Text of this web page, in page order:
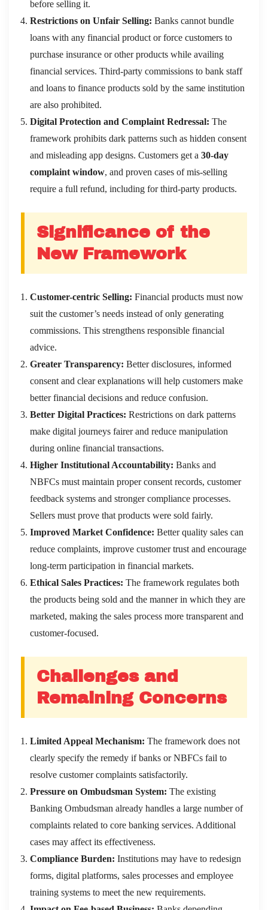
before selling it.
Restrictions on Unfair Selling: Banks cannot bundle
loans with any financial product or force customers to
purchase insurance or other products while availing
financial services. Third-party commissions to bank staff
and loans to finance products sold by the same institution
are also prohibited.
Digital Protection and Complaint Redressal: The
framework prohibits dark patterns such as hidden consent
and misleading app designs. Customers get a 30-day
complaint window, and proven cases of mis-selling
require a full refund, including for third-party products.
Significance of the
New Framework
Customer-centric Selling: Financial products must now
suit the customer’s needs instead of only generating
commissions. This strengthens responsible financial
advice.
Greater Transparency: Better disclosures, informed
consent and clear explanations will help customers make
better financial decisions and reduce confusion.
Better Digital Practices: Restrictions on dark patterns
make digital journeys fairer and reduce manipulation
during online financial transactions.
Higher Institutional Accountability: Banks and
NBFCs must maintain proper consent records, customer
feedback systems and stronger compliance processes.
Sellers must prove that products were sold fairly.
Improved Market Confidence: Better quality sales can
reduce complaints, improve customer trust and encourage
long-term participation in financial markets.
Ethical Sales Practices: The framework regulates both
the products being sold and the manner in which they are
marketed, making the sales process more transparent and
customer-focused.
Challenges and
Remaining Concerns
Limited Appeal Mechanism: The framework does not
clearly specify the remedy if banks or NBFCs fail to
resolve customer complaints satisfactorily.
Pressure on Ombudsman System: The existing
Banking Ombudsman already handles a large number of
complaints related to core banking services. Additional
cases may affect its effectiveness.
Compliance Burden: Institutions may have to redesign
forms, digital platforms, sales processes and employee
training systems to meet the new requirements.